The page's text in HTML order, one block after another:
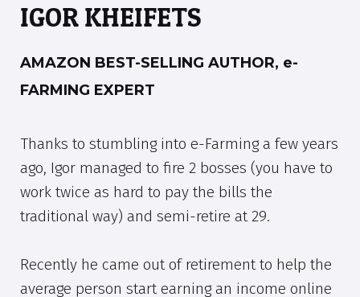
IGOR KHEIFETS
AMAZON BEST-SELLING AUTHOR, e-
FARMING EXPERT
Thanks to stumbling into e-Farming a few years
ago, Igor managed to fire 2 bosses (you have to
work twice as hard to pay the bills the
traditional way) and semi-retire at 29.
Recently he came out of retirement to help the
average person start earning an income online